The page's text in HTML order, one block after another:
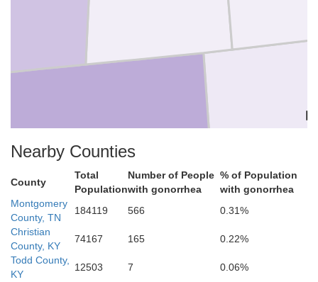
Montgomery
Nearby Counties
County
Total
Population
Number of People
with gonorrhea
% of Population
with gonorrhea
Montgomery
County, TN
184119 566
0.31%
Christian
County, KY
74167 165
0.22%
Todd County,
KY
12503 7
0.06%